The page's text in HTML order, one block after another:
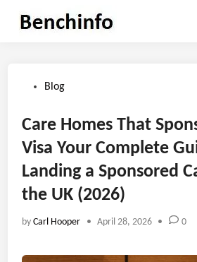
PostedBlog
Care Homes That
Visa Your Complete
Landing a Sponsored
the UK (2026)
byCarl Hooper • April 28, 2026 • 0